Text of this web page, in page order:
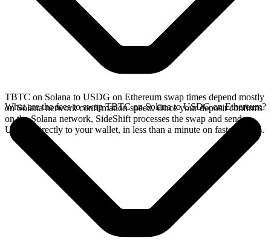
TBTC on Solana to USDG on Ethereum swap times depend mostly
on Solana network confirmation speed. Once your deposit confirms
on the Solana network, SideShift processes the swap and sends
USDG directly to your wallet, in less than a minute on faster chains.
What are the fees to swap TBTC on Solana to USDG on Ethereum?